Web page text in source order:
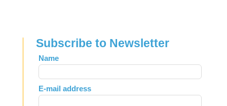
Subscribe to Newsletter
Leave
this
field
blank
Name
E-mail address